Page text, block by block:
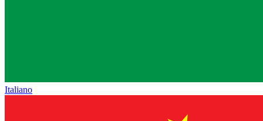
Italiano